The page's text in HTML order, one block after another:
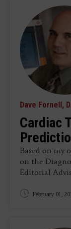
Dave Fornell,
Cardiac
Based on my
on the
Editorial
February 01,